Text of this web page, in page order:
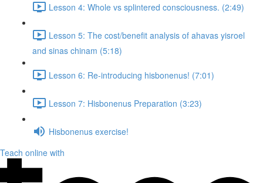
Lesson 4: Whole vs splintered consciousness. (2:49)
Lesson 5: The cost/benefit analysis of ahavas yisroel
and sinas chinam (5:18)
Lesson 6: Re-introducing hisbonenus! (7:01)
Lesson 7: Hisbonenus Preparation (3:23)
Hisbonenus exercise!
Teach online with